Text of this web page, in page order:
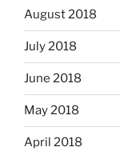
August 2018
July 2018
June 2018
May 2018
April 2018